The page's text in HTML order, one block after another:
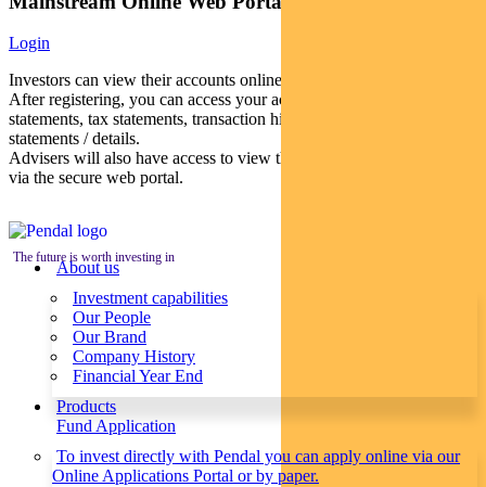
Login
Investors can view their accounts online via a secure web portal.
After registering, you can access your account balances, periodical
statements, tax statements, transaction histories and distribution
statements / details.
Advisers will also have access to view their clients’ accounts online
via the secure web portal.
The future is worth investing in
About us
Investment capabilities
Our People
Our Brand
Company History
Financial Year End
Products
Fund Application
To invest directly with Pendal you can apply online via our
Online Applications Portal or by paper.